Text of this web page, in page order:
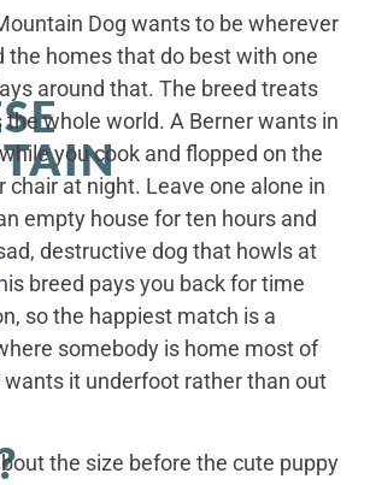
Dog wants to be wherever
the homes that do best with one
around that. The breed treats
the whole world. A Berner wants in
you cook and flopped on the
chair at night. Leave one alone in
empty house for ten hours and
destructive dog that howls at
breed pays you back for time
so the happiest match is a
somebody is home most of
wants it underfoot rather than out
the size before the cute puppy